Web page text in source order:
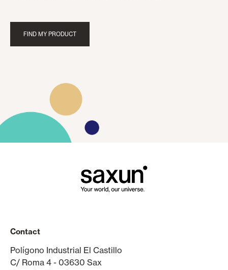
FIND MY PRODUCT
Contact
Polígono Industrial El Castillo
C/ Roma 4 - 03630 Sax